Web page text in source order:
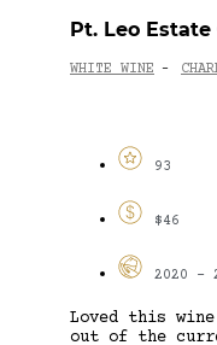
Pt. Leo Estate
WHITE WINE -
93
$46
2020 -
Loved this
out of the